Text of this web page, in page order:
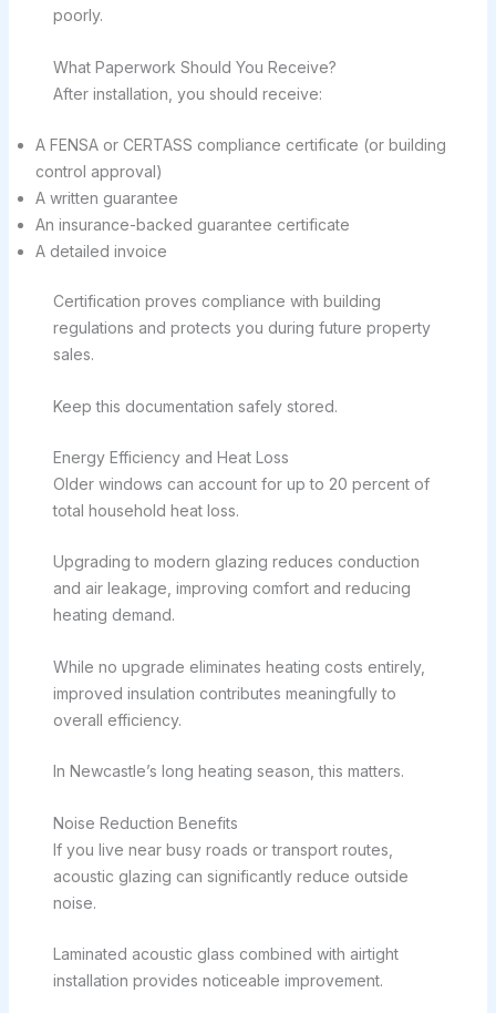
poorly.
What Paperwork Should You Receive?
After installation, you should receive:
A FENSA or CERTASS compliance certificate (or building
control approval)
A written guarantee
An insurance-backed guarantee certificate
A detailed invoice
Certification proves compliance with building
regulations and protects you during future property
sales.
Keep this documentation safely stored.
Energy Efficiency and Heat Loss
Older windows can account for up to 20 percent of
total household heat loss.
Upgrading to modern glazing reduces conduction
and air leakage, improving comfort and reducing
heating demand.
While no upgrade eliminates heating costs entirely,
improved insulation contributes meaningfully to
overall efficiency.
In Newcastle’s long heating season, this matters.
Noise Reduction Benefits
If you live near busy roads or transport routes,
acoustic glazing can significantly reduce outside
noise.
Laminated acoustic glass combined with airtight
installation provides noticeable improvement.